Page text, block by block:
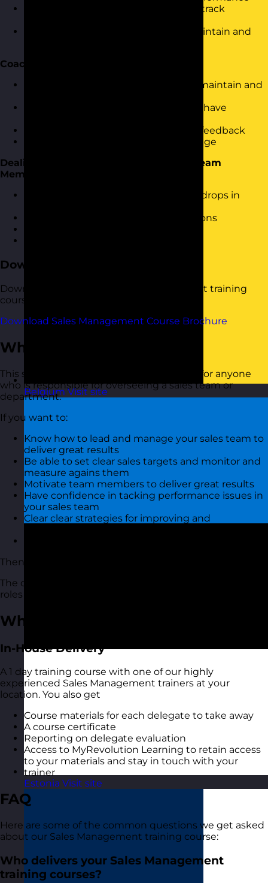
Belgium Visit site
Estonia Visit site
Using dashboards and other tools to track
Using motivational techniques to maintain and
Coaching and Feedback
Understanding how coaching helps maintain and
Using a simple coaching structure to have
Turning gathered data into effective feedback
Providing feedback that creates change
Dealing With Under Performing Sales Team
Members
How to proactively identify potential drops in
Effective underperformance discussions
Download the Course Brochure
Download a copy of our Sales Management training
course brochure below.
Download Sales Management Course Brochure
Who Should Attend?
This sales management training course is for anyone
who is responsible for overseeing a sales team or
department.
If you want to:
Know how to lead and manage your sales team to
deliver great results
Be able to set clear sales targets and monitor and
measure agains them
Motivate team members to deliver great results
Have confidence in tacking performance issues in
your sales team
Clear clear strategies for improving and
Then this sales management course is for you.
The course is suitable for people of all levels and in all
roles and industries.
What You Get
In-House Delivery
A 1 day training course with one of our highly
experienced Sales Management trainers at your
location. You also get
Course materials for each delegate to take away
A course certificate
Reporting on delegate evaluation
Access to MyRevolution Learning to retain access
to your materials and stay in touch with your
trainer
FAQ
Here are some of the common questions we get asked
about our Sales Management training course:
Who delivers your Sales Management
training courses?